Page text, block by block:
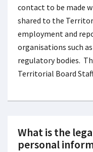
contact to be made
shared to the
employment and
organisations such
regulatory bodies.
Territorial Board Staff
What is the
personal